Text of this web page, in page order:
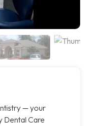
— your
Dental Care